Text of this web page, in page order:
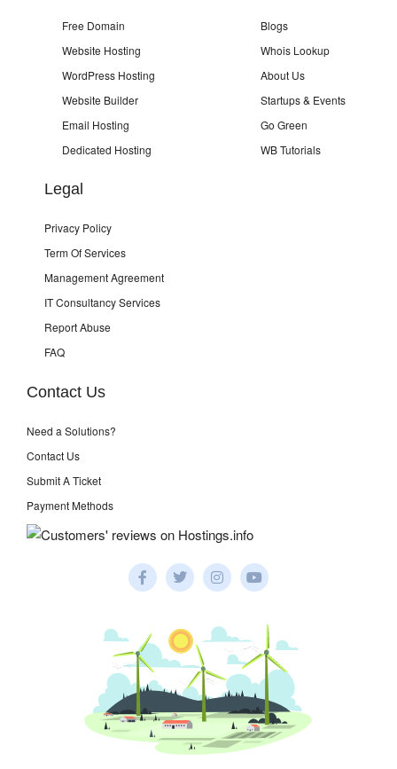
Free Domain
Website Hosting
WordPress Hosting
Website Builder
Email Hosting
Dedicated Hosting
Blogs
Whois Lookup
About Us
Startups & Events
Go Green
WB Tutorials
Legal
Privacy Policy
Term Of Services
Management Agreement
IT Consultancy Services
Report Abuse
FAQ
Contact Us
Need a Solutions?
Contact Us
Submit A Ticket
Payment Methods